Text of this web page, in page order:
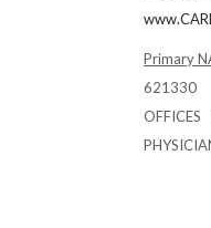
Primary
621330